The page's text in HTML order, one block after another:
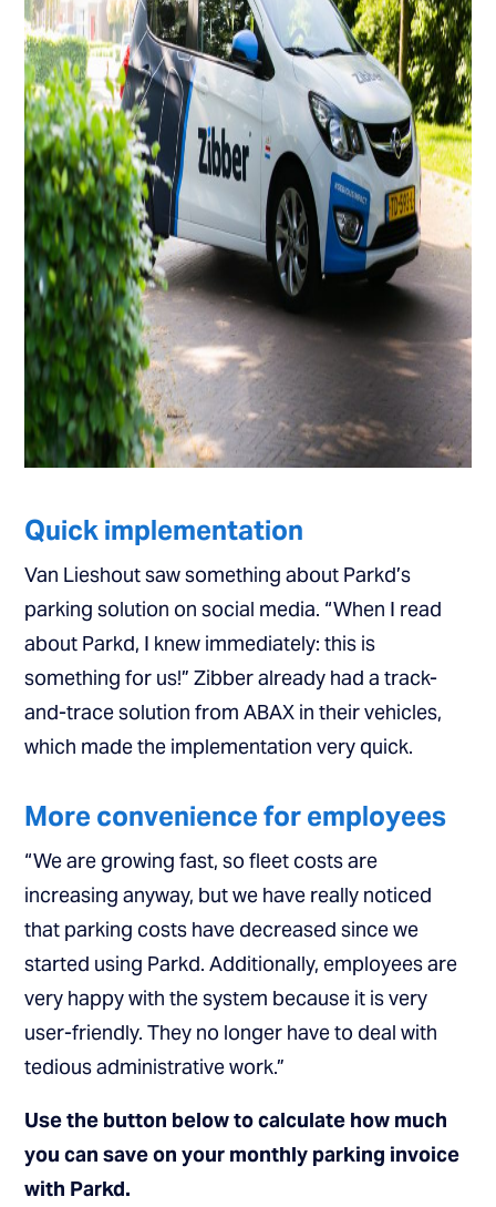
Quick implementation
Van Lieshout saw something about Parkd’s
parking solution on social media. “When I read
about Parkd, I knew immediately: this is
something for us!” Zibber already had a track-
and-trace solution from ABAX in their vehicles,
which made the implementation very quick.
More convenience for employees
“We are growing fast, so fleet costs are
increasing anyway, but we have really noticed
that parking costs have decreased since we
started using Parkd. Additionally, employees are
very happy with the system because it is very
user-friendly. They no longer have to deal with
tedious administrative work.”
Use the button below to calculate how much
you can save on your monthly parking invoice
with Parkd.